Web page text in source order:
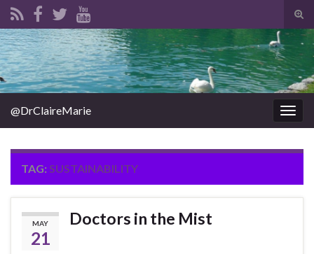
Search for:
@DrClaireMarie
TAG: SUSTAINABILITY
MAY
21
Doctors in the Mist